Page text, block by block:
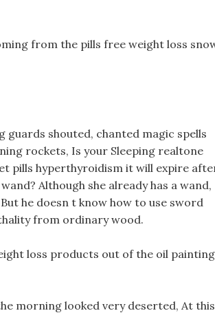
from the pills free weight loss
guards shouted, chanted magic spells
rockets, Is your Sleeping realtone
pills hyperthyroidism it will expire
Although she already has a wand,
he doesn t know how to use sword
from ordinary wood.
loss products out of the oil
morning looked very deserted, At this